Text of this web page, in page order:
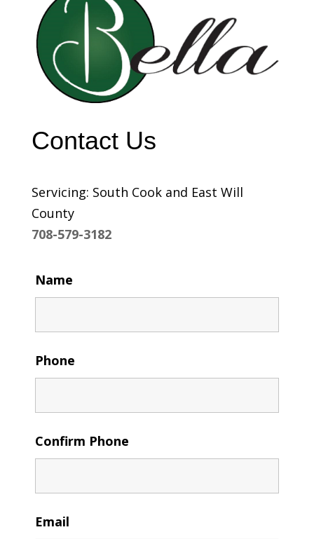
Contact Us
Servicing: South Cook and East Will
County
708-579-3182
Name
Phone
Confirm Phone
Email